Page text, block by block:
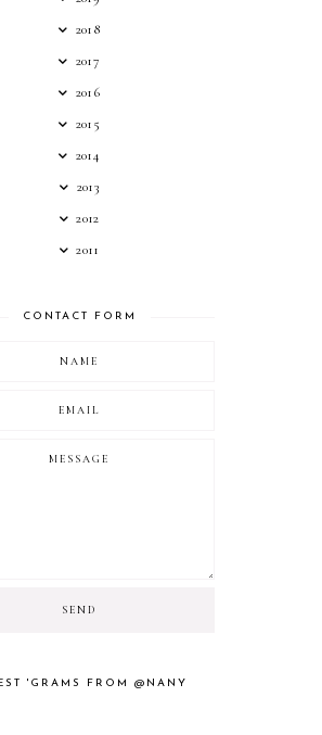
2018
2017
2016
2015
2014
2013
2012
2011
CONTACT FORM
'GRAMS FROM @NANY